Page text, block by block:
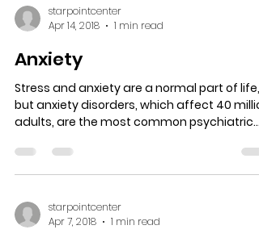
starpointcenter
Apr 14, 2018
1 min read
Anxiety
Stress and anxiety are a normal part of life,
but anxiety disorders, which affect 40
adults, are the most common psychiatric...
starpointcenter
Apr 7, 2018
1 min read